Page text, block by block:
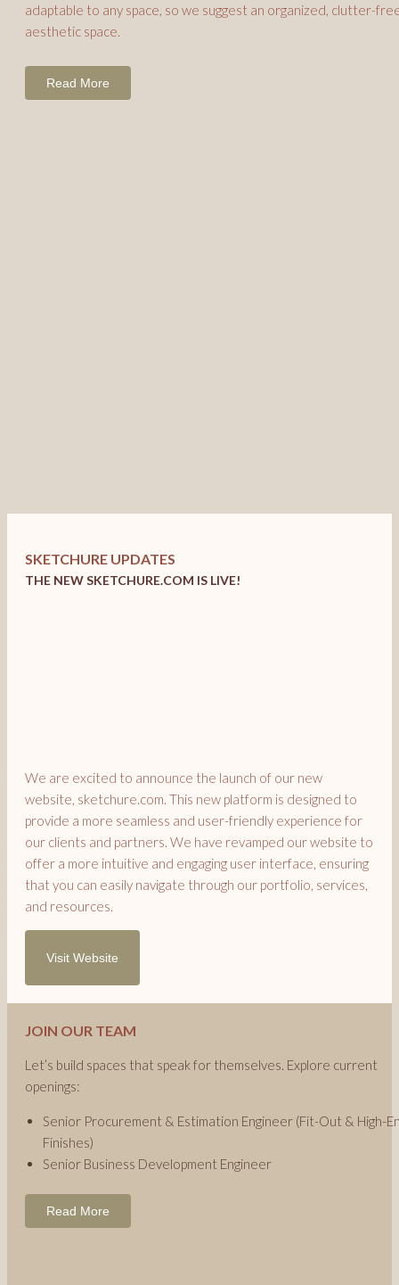
adaptable to any space, so we suggest an organized, clutter-
aesthetic space.
Read More
SKETCHURE UPDATES
THE NEW SKETCHURE.COM IS LIVE!
We are excited to announce the launch of our new
website, sketchure.com. This new platform is designed to
provide a more seamless and user-friendly experience for
our clients and partners. We have revamped our website to
offer a more intuitive and engaging user interface, ensuring
that you can easily navigate through our portfolio, services,
and resources.
Visit Website
JOIN OUR TEAM
Let’s build spaces that speak for themselves. Explore current
openings:
Senior Procurement & Estimation Engineer (Fit-Out & High-
Finishes)
Senior Business Development Engineer
Read More